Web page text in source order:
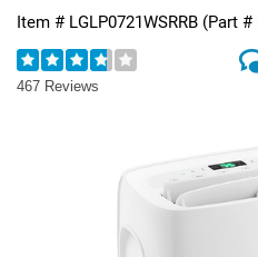
Item # LGLP0721WSRRB (Part #
467 Reviews